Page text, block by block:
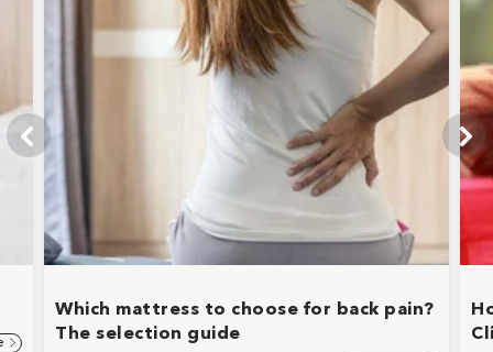
Which mattress to choose for back pain?
The selection guide